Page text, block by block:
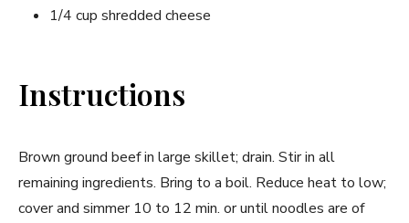
1/4 cup shredded cheese
Instructions
Brown ground beef in large skillet; drain. Stir in all
remaining ingredients. Bring to a boil. Reduce heat to low;
cover and simmer 10 to 12 min. or until noodles are of